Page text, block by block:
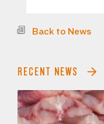
Back to News
RECENT NEWS